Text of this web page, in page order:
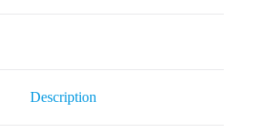
Description